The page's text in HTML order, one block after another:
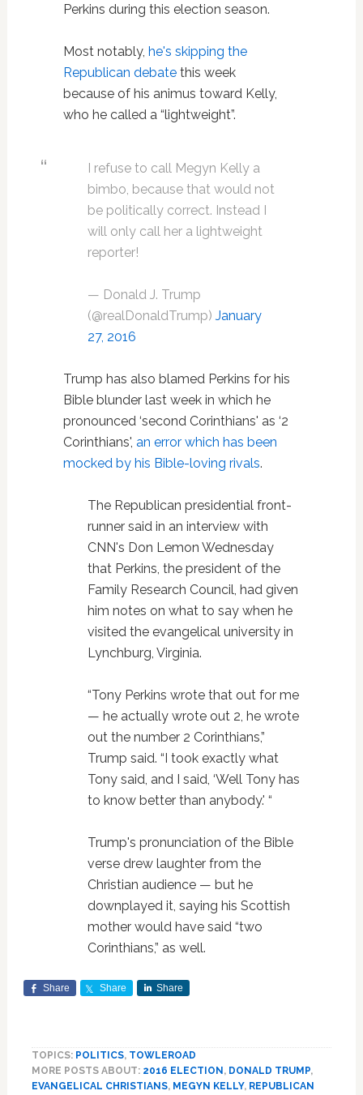
Perkins during this election season.
Most notably, he's skipping the
Republican debatethis week
because of his animus toward Kelly,
who he called a “lightweight”.
I refuse to call Megyn Kelly a
bimbo, because that would not
be politically correct. Instead I
will only call her a lightweight
reporter!
— Donald J. Trump
(@realDonaldTrump) January
27, 2016
Trump has also blamed Perkins for his
Bible blunder last week in which he
pronounced ‘second Corinthians' as ‘2
Corinthians', an error which has been
mocked by his Bible-loving rivals.
The Republican presidential front-
runner said in an interview with
CNN's Don Lemon Wednesday
that Perkins, the president of the
Family Research Council, had given
him notes on what to say when he
visited the evangelical university in
Lynchburg, Virginia.
“Tony Perkins wrote that out for me
— he actually wrote out 2, he wrote
out the number 2 Corinthians,”
Trump said. “I took exactly what
Tony said, and I said, ‘Well Tony has
to know better than anybody.' “
Trump's pronunciation of the Bible
verse drew laughter from the
Christian audience — but he
downplayed it, saying his Scottish
mother would have said “two
Corinthians,” as well.
Share Share Share
TOPICS: POLITICS, TOWLEROAD
MORE POSTS ABOUT: 2016 ELECTION , DONALD TRUMP,
EVANGELICAL CHRISTIANS, MEGYN KELLY, REPUBLICAN